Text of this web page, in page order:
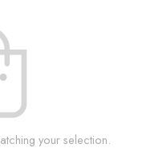
your selection.